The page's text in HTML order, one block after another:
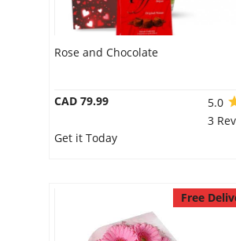
Rose and Chocolate
CAD 79.99
5.0
3
Get it Today
Free